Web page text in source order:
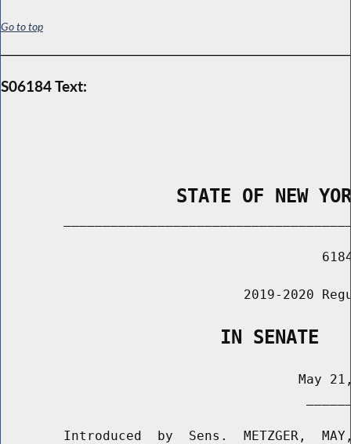
Go to top
S06184 Text:
STATE OF NEW
2019-2020
                    IN SENATE
May
Introduced  by  Sens.  METZGER,